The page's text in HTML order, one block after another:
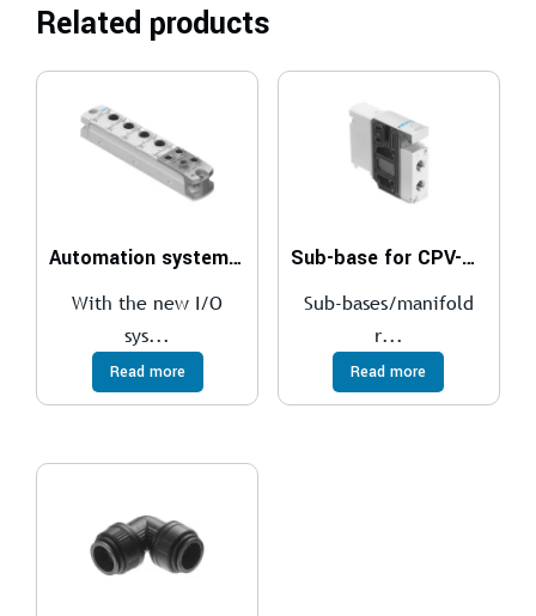
Related products
Automation system CPX-AP-I
With the new I/O
sys...
Read more
Sub-base for CPV-SC, Smart Cubic
Sub-bases/manifold
r...
Read more